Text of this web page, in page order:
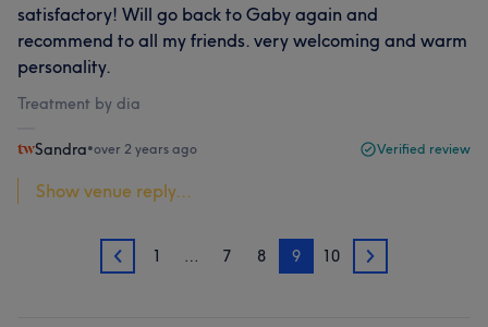
satisfactory! Will go back to Gaby again and
recommend to all my friends. very welcoming and warm
personality.
Treatment by dia
Sandra•over 2 years ago Verified review
Show venue reply...
8 1 … 7 8 9 10 10